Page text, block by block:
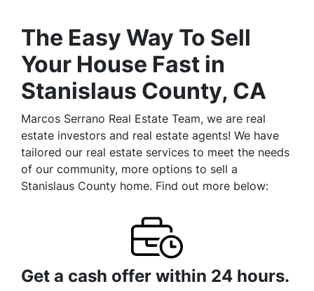
The Easy Way To Sell
Your House Fast in
Stanislaus County, CA
Marcos Serrano Real Estate Team, we are real
estate investors and real estate agents! We have
tailored our real estate services to meet the needs
of our community, more options to sell a
Stanislaus County home. Find out more below:
Get a cash offer within 24 hours.